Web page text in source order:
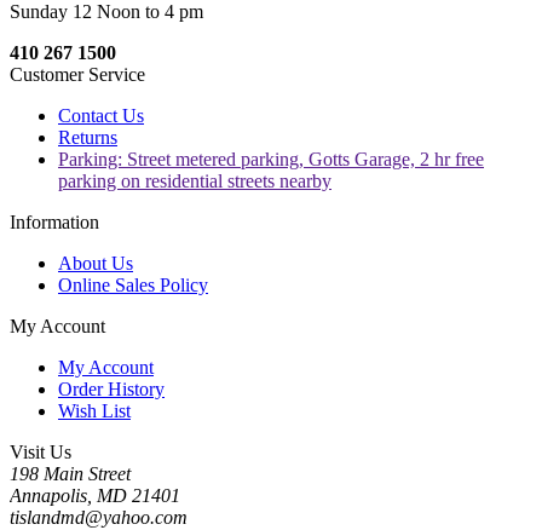
Sunday 12 Noon to 4 pm
410 267 1500
Customer Service
Contact Us
Returns
Parking: Street metered parking, Gotts Garage, 2 hr free
parking on residential streets nearby
Information
About Us
Online Sales Policy
My Account
My Account
Order History
Wish List
Visit Us
198 Main Street
Annapolis, MD 21401
tislandmd@yahoo.com